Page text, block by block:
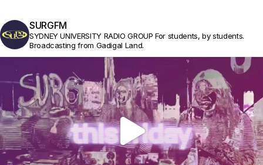
SURGFM
SYDNEY UNIVERSITY RADIO GROUP For students, by students.
Broadcasting from Gadigal Land.